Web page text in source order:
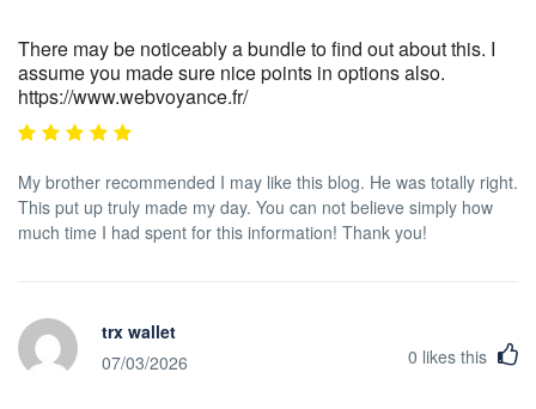
There may be noticeably a bundle to find out about this. I
assume you made sure nice points in options also.
https://www.webvoyance.fr/
My brother recommended I may like this blog. He was totally right.
This put up truly made my day. You can not believe simply how
much time I had spent for this information! Thank you!
trx wallet
07/03/2026
0 likes this